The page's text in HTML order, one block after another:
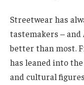
Streetwear has
tastemakers –
better than most.
has leaned into
and cultural